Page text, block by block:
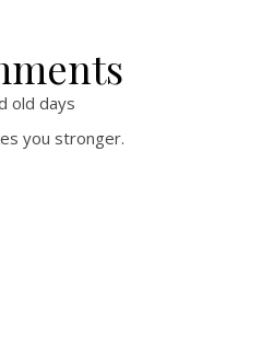
old days
you stronger.